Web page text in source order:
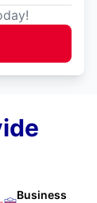
Business